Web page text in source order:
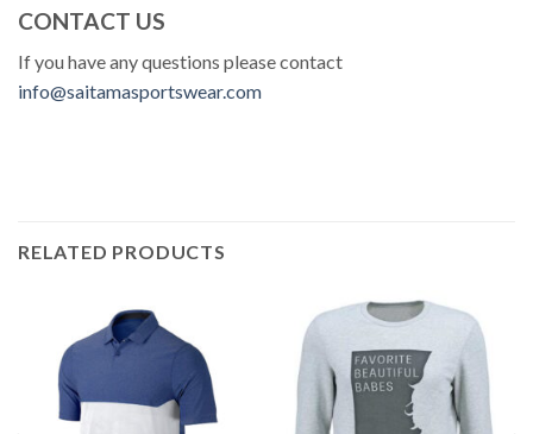
CONTACT US
If you have any questions please contact
info@saitamasportswear.com
RELATED PRODUCTS